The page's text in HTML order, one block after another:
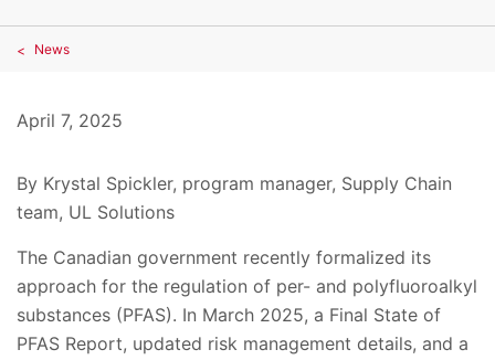
News
April 7, 2025
By Krystal Spickler, program manager, Supply Chain
team, UL Solutions
The Canadian government recently formalized its
approach for the regulation of per- and polyfluoroalkyl
substances (PFAS). In March 2025, a Final State of
PFAS Report, updated risk management details, and a